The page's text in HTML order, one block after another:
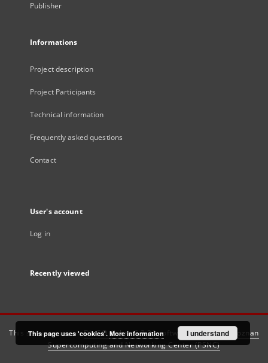
Publisher
Informations
Project description
Project Participants
Technical information
Frequently asked questions
Contact
User's account
Log in
Recently viewed
This service runs onDInGO dLibra 6.3.21software created by
Poznan
Supercomputing and Networking Center (PSNC)
This page uses 'cookies'. More information I understand